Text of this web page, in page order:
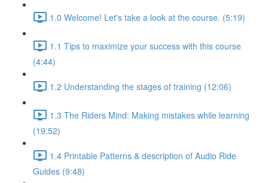
1.0 Welcome! Let's take a look at the course. (5:19)
1.1 Tips to maximize your success with this course
(4:44)
1.2 Understanding the stages of training (12:06)
1.3 The Riders Mind: Making mistakes while learning
(19:52)
1.4 Printable Patterns & description of Audio Ride
Guides (9:48)